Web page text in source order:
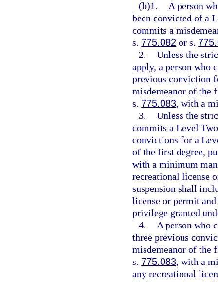
(b)1.
A person
been convicted of a
commits a
s. 775.082 or s.
2. Unless the
apply, a person who
previous conviction
misdemeanor of the
s. 775.083, with a
3. Unless the
commits a Level
convictions for a
of the first degree,
with a minimum
recreational license
suspension shall
license or permit
privilege granted
4.
A person who
three previous
misdemeanor of the
s. 775.083, with a
any recreational